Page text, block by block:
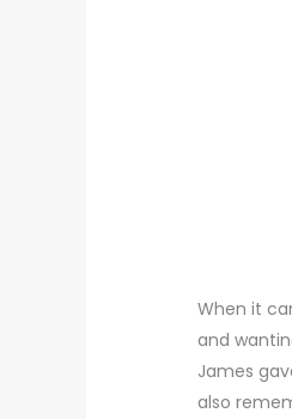
When it
and
James
also